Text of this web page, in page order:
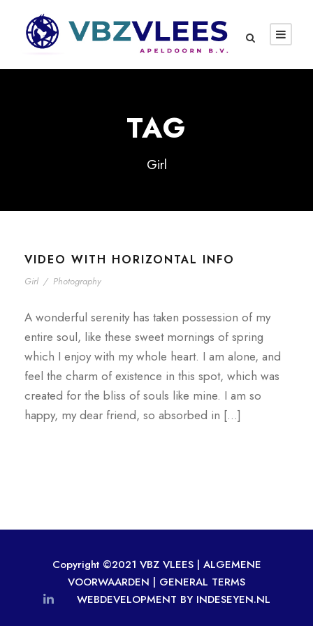
TAG
Girl
VIDEO WITH HORIZONTAL INFO
Girl / Photography
A wonderful serenity has taken possession of my
entire soul, like these sweet mornings of spring
which I enjoy with my whole heart. I am alone, and
feel the charm of existence in this spot, which was
created for the bliss of souls like mine. I am so
happy, my dear friend, so absorbed in […]
Copyright ©2021 VBZ VLEES | ALGEMENE
VOORWAARDEN | GENERAL TERMS
WEBDEVELOPMENT BY INDESEYEN.NL